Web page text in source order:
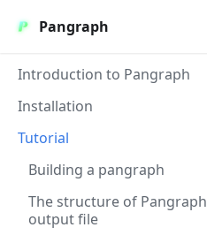
Pangraph
Introduction to Pangraph
Installation
Tutorial
Building a pangraph
The structure of Pangraph
output file